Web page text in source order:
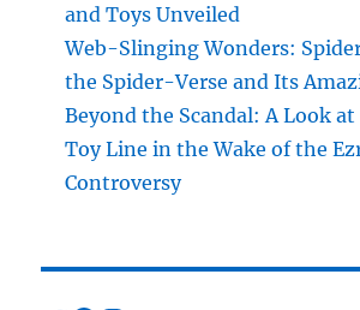
and Toys Unveiled
Web-Slinging Wonders:
the Spider-Verse and Its
Beyond the Scandal: A Look at
Toy Line in the Wake of the
Controversy